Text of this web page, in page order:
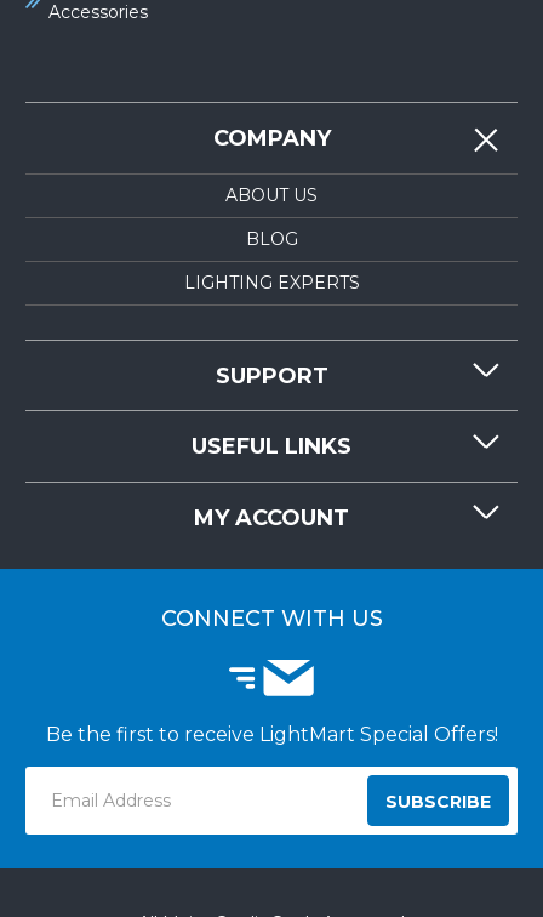
Accessories
COMPANY
ABOUT US
BLOG
LIGHTING EXPERTS
SUPPORT
LIGHTMART FAQ'S
USEFUL LINKS
MY ACCOUNT
CUSTOMER LOGIN
CONNECT WITH US
Be the first to receive LightMart Special Offers!
Address